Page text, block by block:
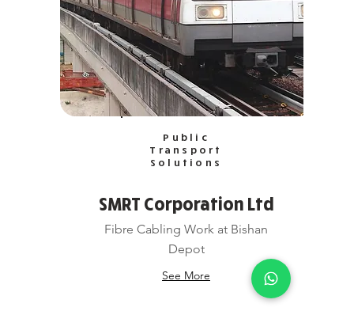
Public
Transport
Solutions
SMRT Corporation Ltd
Fibre Cabling Work at Bishan
Depot
See More